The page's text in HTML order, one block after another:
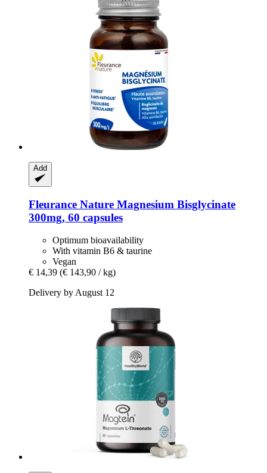
Add
Fleurance Nature Magnesium Bisglycinate
300mg, 60 capsules
Optimum bioavailability
With vitamin B6 & taurine
Vegan
€ 14,39 (€ 143,90 / kg)
Delivery by August 12